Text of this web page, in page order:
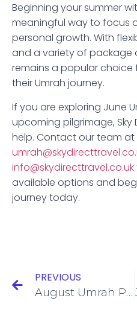
Beginning your summer
meaningful way to focus
personal growth. With
and a variety of package
remains a popular choice
their Umrah journey.
If you are exploring June
upcoming pilgrimage, Sky
help. Contact our team at
info@skydirecttravel.co.uk
available options and
journey today.
PREVIOUS
August Umrah Packages: A Convenient Choice for Summer Travellers